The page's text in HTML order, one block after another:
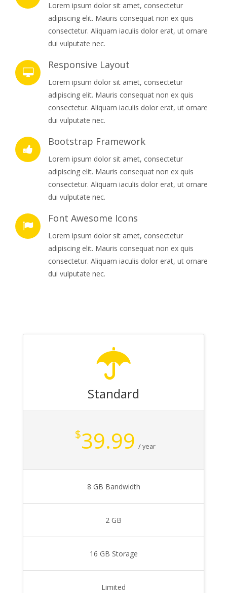
Lorem ipsum dolor sit amet, consectetur
adipiscing elit. Mauris consequat non ex quis
consectetur. Aliquam iaculis dolor erat, ut ornare
dui vulputate nec.
Responsive Layout
Lorem ipsum dolor sit amet, consectetur
adipiscing elit. Mauris consequat non ex quis
consectetur. Aliquam iaculis dolor erat, ut ornare
dui vulputate nec.
Bootstrap Framework
Lorem ipsum dolor sit amet, consectetur
adipiscing elit. Mauris consequat non ex quis
consectetur. Aliquam iaculis dolor erat, ut ornare
dui vulputate nec.
Font Awesome Icons
Lorem ipsum dolor sit amet, consectetur
adipiscing elit. Mauris consequat non ex quis
consectetur. Aliquam iaculis dolor erat, ut ornare
dui vulputate nec.
Standard
$39.99 / year
8 GB Bandwidth
2 GB
16 GB Storage
Limited